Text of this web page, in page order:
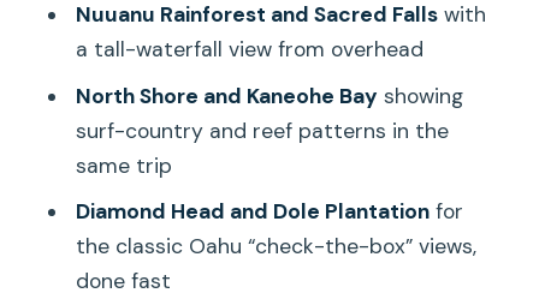
What I Think About the Price (and Who
Gets the Most for $475)
Practical Rules That Can Affect Your
Comfort
Should You Book This Oahu Helicopter
Tour?
Nuuanu Rainforest and Sacred Fallswith
a tall-waterfall view from overhead
North Shore and Kaneohe Bay showing
surf-country and reef patterns in the
same trip
Diamond Head and Dole Plantationfor
the classic Oahu “check-the-box” views,
done fast